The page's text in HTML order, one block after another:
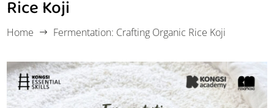
Rice Koji
Home $ Fermentation: Crafting Organic Rice Koji